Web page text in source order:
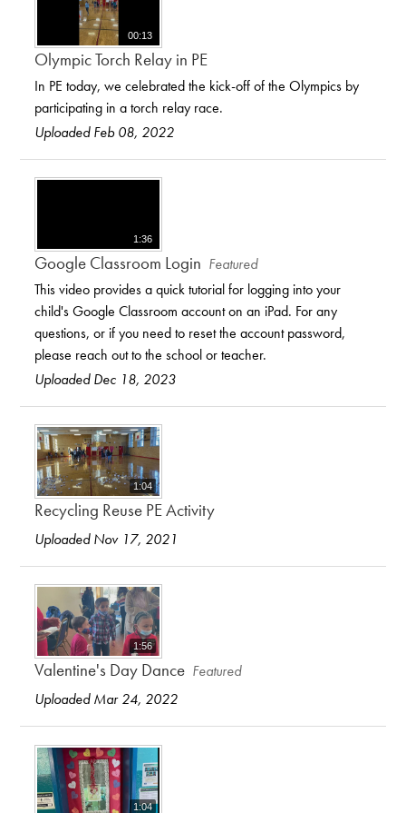
00:13
Olympic Torch Relay in PE
In PE today, we celebrated the kick-off of the Olympics by
participating in a torch relay race.
Uploaded Feb 08, 2022
1:36
Google Classroom Login Featured
This video provides a quick tutorial for logging into your
child's Google Classroom account on an iPad. For any
questions, or if you need to reset the account password,
please reach out to the school or teacher.
Uploaded Dec 18, 2023
1:04
Recycling Reuse PE Activity
Uploaded Nov 17, 2021
1:56
Valentine's Day Dance Featured
Uploaded Mar 24, 2022
1:04